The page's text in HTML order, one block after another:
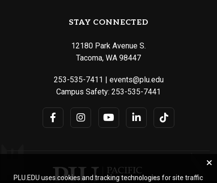
STAY CONNECTED
12180 Park Avenue S.
Tacoma, WA 98447
253-535-7411 | events@plu.edu
Campus Safety: 253-535-7441
PLU.EDU uses cookies and tracking technologies for site traffic